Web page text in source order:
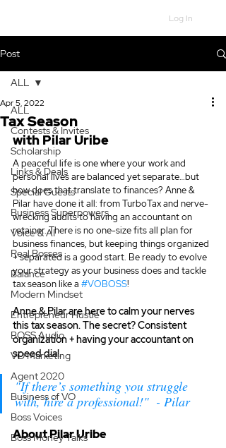
Log In
Post
ALL
Contests & Invites
Scholarship
Links & Deals
Special Guests
Business Superpowers
Voice & AI
Real Bosses
Balance
Modern Mindset
Entrepreneur Hustle
BOSS Audio
VO Marketing
Agent 2020
Business of VO
Boss Voices
Boss Money Talks
ALL
Tax Season
Apr 5, 2022
with Pilar Uribe
A peaceful life is one where your work and
personal lives are balanced yet separate…but
how does that translate to finances? Anne &
Pilar have done it all: from TurboTax and nerve-
wrecking audits to having an accountant on
retainer. There is no one-size fits all plan for
business finances, but keeping things organized
+ separated is a good start. Be ready to evolve
your strategy as your business does and tackle
tax season like a #VOBOSS!
Anne & Pilar are here to calm your nerves
this tax season. The secret? Consistent
organization + having your accountant on
speed dial.
"If there’s something you struggle
with, hire a professional!"  - Pilar
About Pilar Uribe